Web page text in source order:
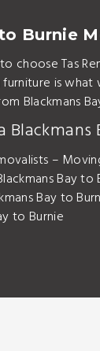
Burnie
choose Tas
is
Blackmans
–
Bay
Bay to
to Burnie